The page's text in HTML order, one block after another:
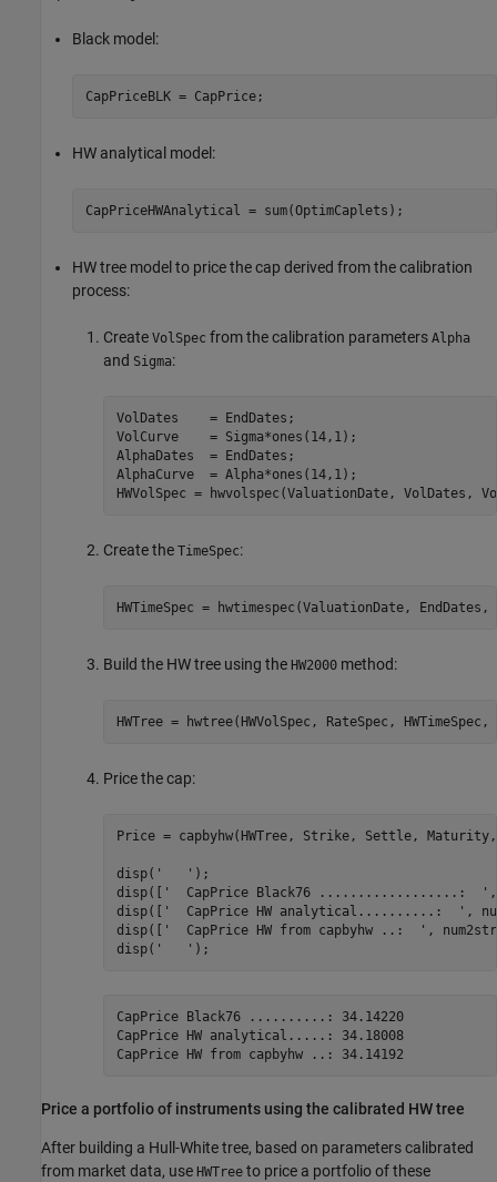
Black model:
CapPriceBLK = CapPrice;
HW analytical model:
CapPriceHWAnalytical = sum(OptimCaplets);
HW tree model to price the cap derived from the calibration
process:
Create VolSpec from the calibration parameters Alpha
and Sigma:
VolDates    = EndDates;
VolCurve    = Sigma*ones(14,1);
AlphaDates  = EndDates;
AlphaCurve  = Alpha*ones(14,1);
HWVolSpec = hwvolspec(ValuationDate, VolDates,
Create the TimeSpec:
HWTimeSpec = hwtimespec(ValuationDate, EndDates,
Build the HW tree using the HW2000 method:
HWTree = hwtree(HWVolSpec, RateSpec, HWTimeSpec,
Price the cap:
Price = capbyhw(HWTree, Strike, Settle,
disp( '   ' );
disp([ '  CapPrice Black76 ..................:  '
disp([ '  CapPrice HW analytical..........:  ' ,
disp([ '  CapPrice HW from capbyhw ..:  ' ,
disp( '   ' );
CapPrice Black76 ..........: 34.14220
CapPrice HW analytical.....: 34.18008
CapPrice HW from capbyhw ..: 34.14192
Price a portfolio of instruments using the calibrated HW tree
After building a Hull-White tree, based on parameters calibrated
from market data, use HWTree to price a portfolio of these